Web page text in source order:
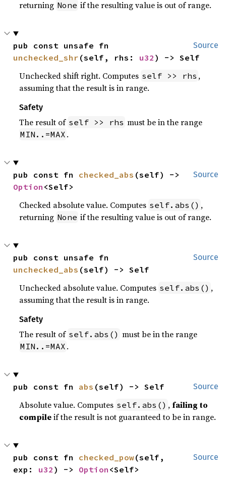
returning None if the resulting value is out of range.
Source
unchecked_shr (self, rhs: u32 ) -> Self
Unchecked shift right. Computes self >> rhs ,
assuming that the result is in range.
Safety
The result of self >> rhs must be in the range
MIN..=MAX .
Source
pub const fn checked_abs
Option <Self>
Checked absolute value. Computes self.abs() ,
returning None if the resulting value is out of range.
Source
unchecked_abs (self) -> Self
Unchecked absolute value. Computes self.abs() ,
assuming that the result is in range.
Safety
The result of self.abs() must be in the range
MIN..=MAX .
Source
pub const fn abs (self) -> Self
Absolute value. Computes self.abs() , failing to
compileif the result is not guaranteed to be in range.
Source
pub const fn checked_pow(self,
exp: u32 ) -> Option <Self>